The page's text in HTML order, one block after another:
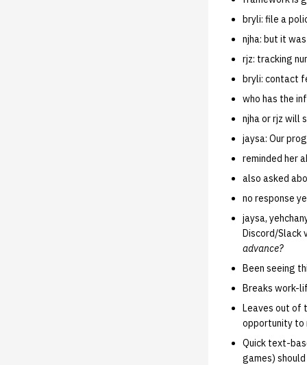
bryli: file a
njha: but it
rjz: tracking
bryli: contact
who has the
njha or rjz will
jaysa: Our
reminded her
also asked
no response
jaysa,
Discord/Slack
advance?
Been seeing
Breaks work-
Leaves out of
opportunity to
Quick text-
games)